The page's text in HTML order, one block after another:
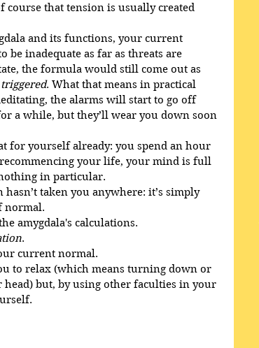
course that tension is usually created
and its functions, your current
be inadequate as far as threats are
the formula would still come out as
. What that means in practical
the alarms will start to go off
a while, but they’ll wear you down soon
for yourself already: you spend an hour
your life, your mind is full
in particular.
hasn’t taken you anywhere: it’s simply
normal.
amygdala's calculations.
.
current normal.
to relax (which means turning down or
but, by using other faculties in your